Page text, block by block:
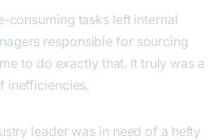
consuming tasks left internal
responsible for sourcing
to do exactly that. It truly was a
inefficiencies.
leader was in need of a hefty